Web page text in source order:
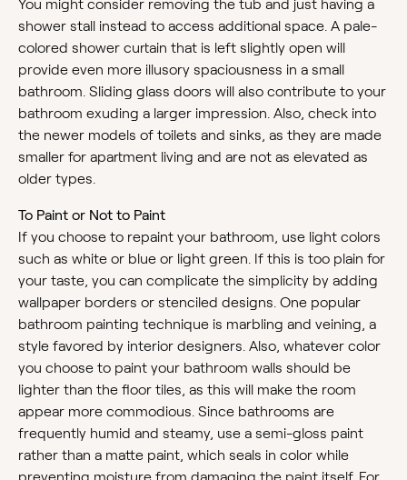
You might consider removing the tub and just having a
shower stall instead to access additional space. A pale-
colored shower curtain that is left slightly open will
provide even more illusory spaciousness in a small
bathroom. Sliding glass doors will also contribute to your
bathroom exuding a larger impression. Also, check into
the newer models of toilets and sinks, as they are made
smaller for apartment living and are not as elevated as
older types.
To Paint or Not to Paint
If you choose to repaint your bathroom, use light colors
such as white or blue or light green. If this is too plain for
your taste, you can complicate the simplicity by adding
wallpaper borders or stenciled designs. One popular
bathroom painting technique is marbling and veining, a
style favored by interior designers. Also, whatever color
you choose to paint your bathroom walls should be
lighter than the floor tiles, as this will make the room
appear more commodious. Since bathrooms are
frequently humid and steamy, use a semi-gloss paint
rather than a matte paint, which seals in color while
preventing moisture from damaging the paint itself. For